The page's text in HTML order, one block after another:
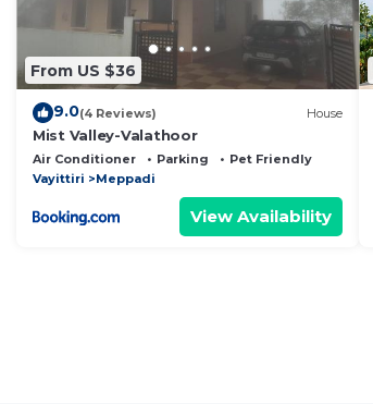
From US $36
9.0(4 Reviews) House
Mist Valley-Valathoor
Air Conditioner Parking
Pet Friendly
Vayittiri
Meppadi
View Availability